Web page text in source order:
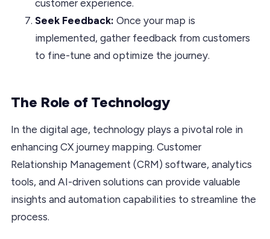
customer experience.
Seek Feedback: Once your map is
implemented, gather feedback from customers
to fine-tune and optimize the journey.
The Role of Technology
In the digital age, technology plays a pivotal role in
enhancing CX journey mapping. Customer
Relationship Management (CRM) software, analytics
tools, and AI-driven solutions can provide valuable
insights and automation capabilities to streamline the
process.